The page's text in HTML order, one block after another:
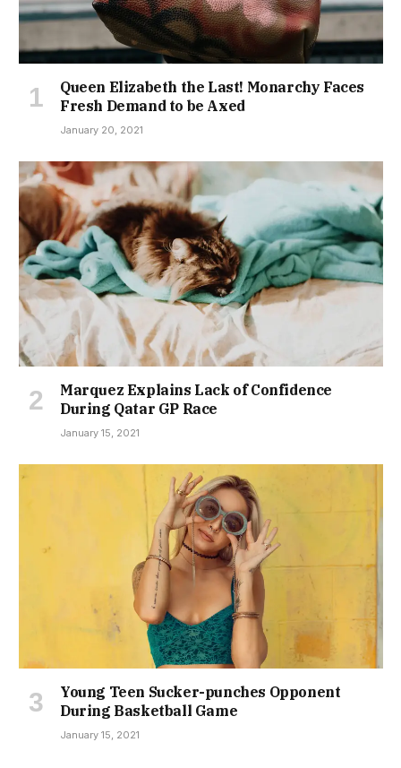
Queen Elizabeth the Last! Monarchy Faces
Fresh Demand to be Axed
January 20, 2021
Marquez Explains Lack of Confidence
During Qatar GP Race
January 15, 2021
Young Teen Sucker-punches Opponent
During Basketball Game
January 15, 2021